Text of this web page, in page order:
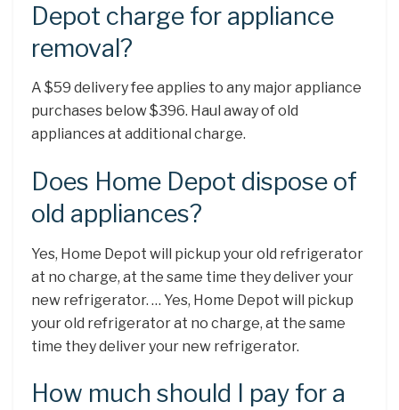
Depot charge for appliance
removal?
A $59 delivery fee applies to any major appliance
purchases below $396. Haul away of old
appliances at additional charge.
Does Home Depot dispose of
old appliances?
Yes, Home Depot will pickup your old refrigerator
at no charge, at the same time they deliver your
new refrigerator. … Yes, Home Depot will pickup
your old refrigerator at no charge, at the same
time they deliver your new refrigerator.
How much should I pay for a